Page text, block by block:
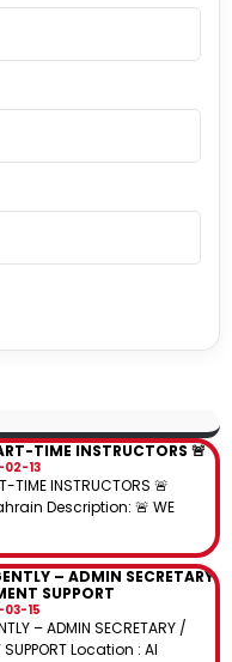
TIME INSTRUCTORS 🚨
13
TIME INSTRUCTORS 🚨
Description: 🚨 WE
– ADMIN SECRETARY
SUPPORT
15
– ADMIN SECRETARY /
SUPPORT Location : Al